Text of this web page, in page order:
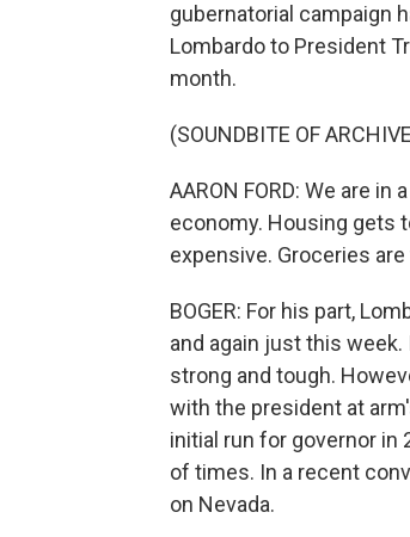
gubernatorial campaign
Lombardo to President
month.
(SOUNDBITE OF
AARON FORD: We are
economy. Housing gets
expensive. Groceries
BOGER: For his part,
and again just this
strong and tough.
with the president at
initial run for governor in
of times. In a recent
on Nevada.